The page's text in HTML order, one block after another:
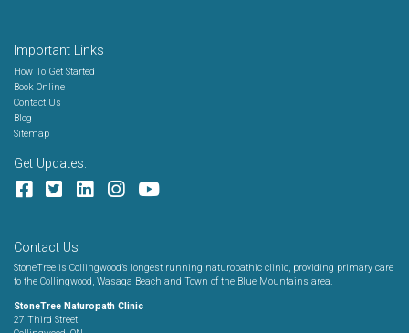
Important Links
How To Get Started
Book Online
Contact Us
Blog
Sitemap
Get Updates:
Contact Us
StoneTree is Collingwood’s longest running naturopathic clinic, providing primary care
to the Collingwood, Wasaga Beach and Town of the Blue Mountains area.
StoneTree Naturopath Clinic
27 Third Street